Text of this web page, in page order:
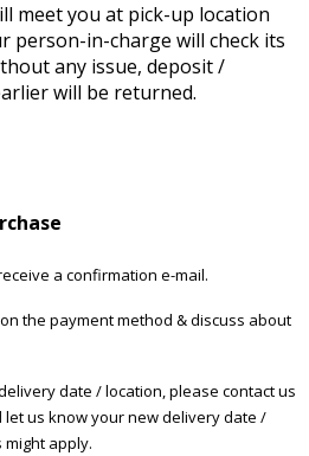
meet you at pick-up location
person-in-charge will check its
any issue, deposit /
will be returned.
a confirmation e-mail.
the payment method & discuss about
date / location, please contact us
us know your new delivery date /
apply.